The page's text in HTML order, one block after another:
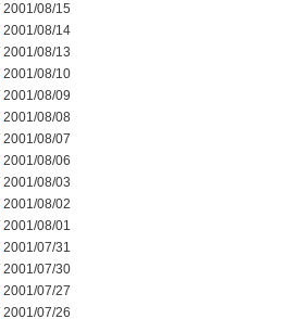
2001/08/15
2001/08/14
2001/08/13
2001/08/10
2001/08/09
2001/08/08
2001/08/07
2001/08/06
2001/08/03
2001/08/02
2001/08/01
2001/07/31
2001/07/30
2001/07/27
2001/07/26